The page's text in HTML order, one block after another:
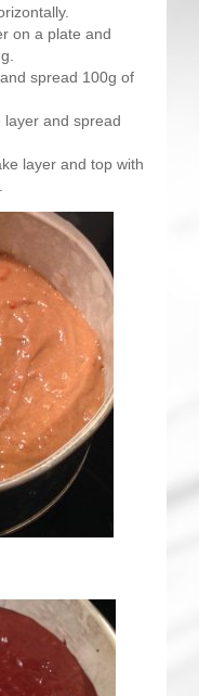
on a plate and
spread 100g of
and spread
layer and top with